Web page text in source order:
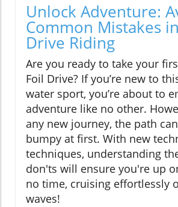
Unlock Adventure:
Common Mistakes
Drive Riding
Are you ready to take your
Foil Drive? If you’re new to
water sport, you’re about to
adventure like no other.
any new journey, the path
bumpy at first. With new
techniques, understanding
don'ts will ensure you're up
no time, cruising effortlessly
waves!